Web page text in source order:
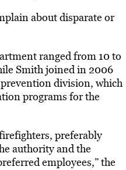
about disparate or
ranged from 10 to
Smith joined in 2006
division, which
programs for the
preferably
authority and the
employees,” the